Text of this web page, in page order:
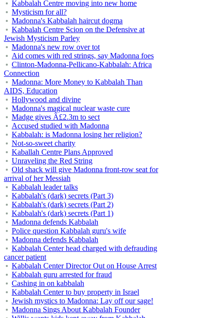
Kabbalah Centre moving into new home
Mysticism for all?
Madonna's Kabbalah haircut dogma
Kabbalah Centre Scion on the Defensive at
Jewish Mysticism Parley
Madonna's new row over tot
Aid comes with red strings, say Madonna foes
Clinton-Madonna-Pellicano-Kabbalah: Africa
Connection
Madonna: More Money to Kabbalah Than
AIDS, Education
Hollywood and divine
Madonna's magical nuclear waste cure
Madge gives Â£2.3m to sect
Accused studied with Madonna
Kabbalah: is Madonna losing her religion?
Not-so-sweet charity
Kaballah Centre Plans Approved
Unraveling the Red String
Old shack will give Madonna front-row seat for
arrival of her Messiah
Kabbalah leader talks
Kabbalah's (dark) secrets (Part 3)
Kabbalah's (dark) secrets (Part 2)
Kabbalah's (dark) secrets (Part 1)
Madonna defends Kabbalah
Police question Kabbalah guru's wife
Madonna defends Kabbalah
Kabbalah Center head charged with defrauding
cancer patient
Kabbalah Center Director Out on House Arrest
Kabbalah guru arrested for fraud
Cashing in on kabbalah
Kabbalah Center to buy property in Israel
Jewish mystics to Madonna: Lay off our sage!
Madonna Sings About Kabbalah Founder